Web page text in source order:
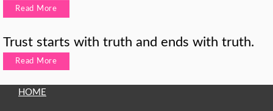
Read More
Trust starts with truth and ends with truth.
Read More
HOME